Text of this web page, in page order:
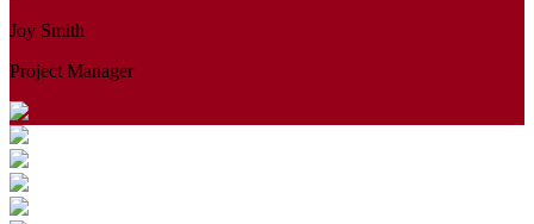
Joy Smith
Project Manager